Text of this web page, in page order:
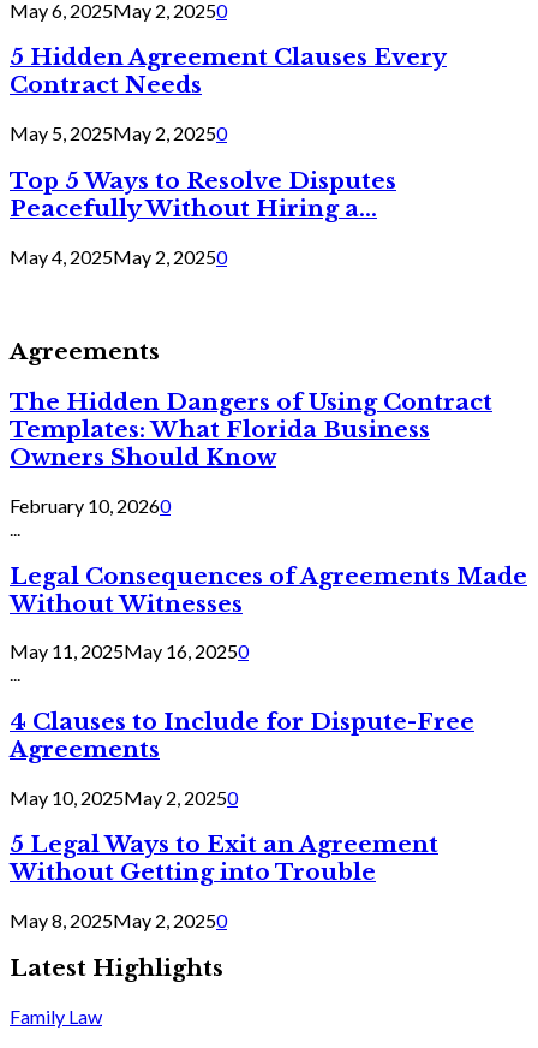
May 6, 2025May 2, 20250
5 Hidden Agreement Clauses Every
Contract Needs
May 5, 2025May 2, 20250
Top 5 Ways to Resolve Disputes
Peacefully Without Hiring a...
May 4, 2025May 2, 20250
Agreements
The Hidden Dangers of Using Contract
Templates: What Florida Business
Owners Should Know
February 10, 20260
Legal Consequences of Agreements Made
Without Witnesses
May 11, 2025May 16, 20250
...
4 Clauses to Include for Dispute-Free
Agreements
May 10, 2025May 2, 20250
5 Legal Ways to Exit an Agreement
Without Getting into Trouble
May 8, 2025May 2, 20250
Latest Highlights
Family Law